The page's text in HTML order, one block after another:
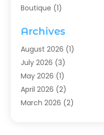
Boutique (1)
Chocolates(1)
Clothing(24)
Custom Jewelry
Diamond Jewelry
Electronics(6)
Fashion Boutique
Archives
August 2026 (1)
July 2026 (3)
May 2026 (1)
April 2026 (2)
March 2026 (2)